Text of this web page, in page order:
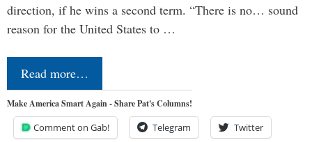
direction, if he wins a second term. “There is no… sound
reason for the United States to …
Read more…
Make America Smart Again - Share Pat's Columns!
Comment on Gab! Telegram Twitter